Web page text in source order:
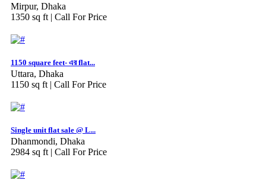
Mirpur, Dhaka
1350 sq ft | Call For Price
1150 square feet- এর flat...
Uttara, Dhaka
1150 sq ft | Call For Price
Single unit flat sale @ L...
Dhanmondi, Dhaka
2984 sq ft | Call For Price